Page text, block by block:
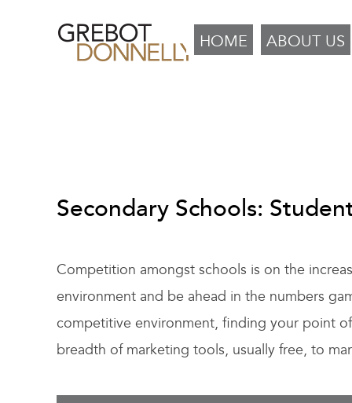
HOME ABOUT US
Secondary Schools:
Competition amongst schools is on the
environment and be ahead in the numbers
competitive environment, finding your point
breadth of marketing tools, usually free, to